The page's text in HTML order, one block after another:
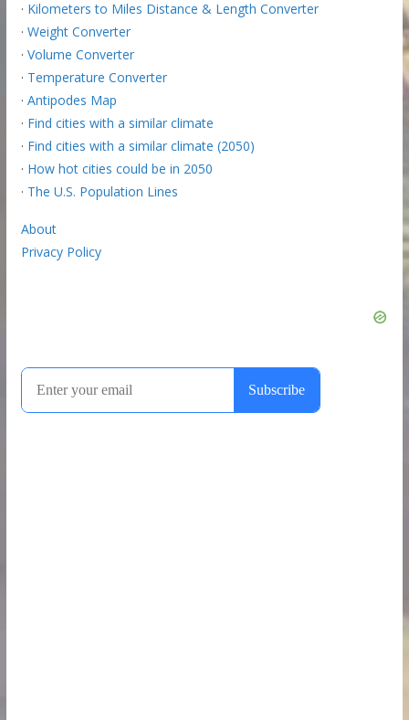
· Kilometers to Miles Distance & Length Converter
· Weight Converter
· Volume Converter
· Temperature Converter
· Antipodes Map
· Find cities with a similar climate
· Find cities with a similar climate (2050)
· How hot cities could be in 2050
· The U.S. Population Lines
About
Privacy Policy